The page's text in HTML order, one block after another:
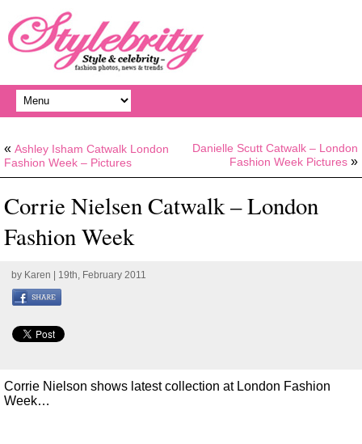
« Ashley Isham Catwalk London
Fashion Week – Pictures
Danielle Scutt Catwalk – London
Fashion Week Pictures »
Corrie Nielsen Catwalk – London
Fashion Week
by Karen | 19th, February 2011
Corrie Nielson shows latest collection at London Fashion
Week…